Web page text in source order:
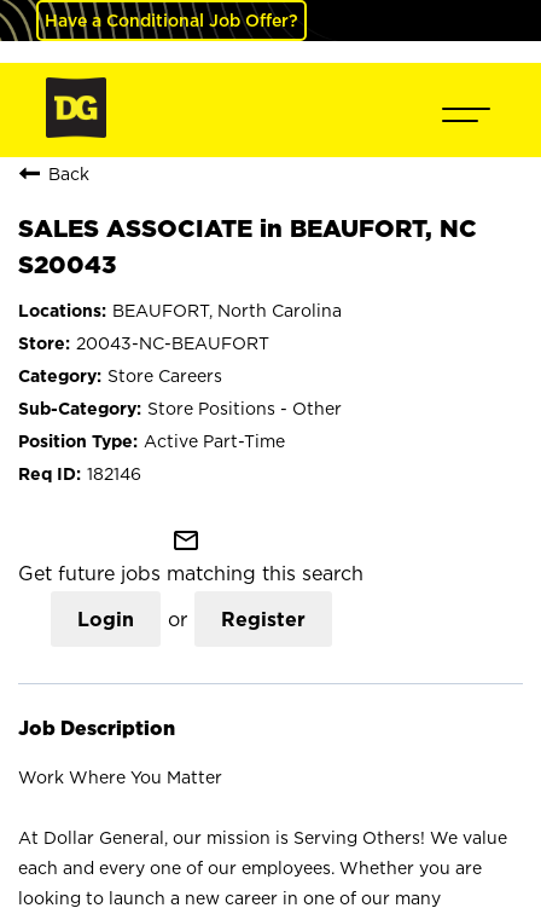
Have a Conditional Job Offer?
Back
SALES ASSOCIATE in BEAUFORT, NC
S20043
BEAUFORT, North Carolina
20043-NC-BEAUFORT
Store Careers
Store Positions - Other
Active Part-Time
182146
mail_outline
Get future jobs matching this search
Login or Register
Job Description
Work Where You Matter
At Dollar General, our mission is Serving Others! We value
each and every one of our employees. Whether you are
looking to launch a new career in one of our many